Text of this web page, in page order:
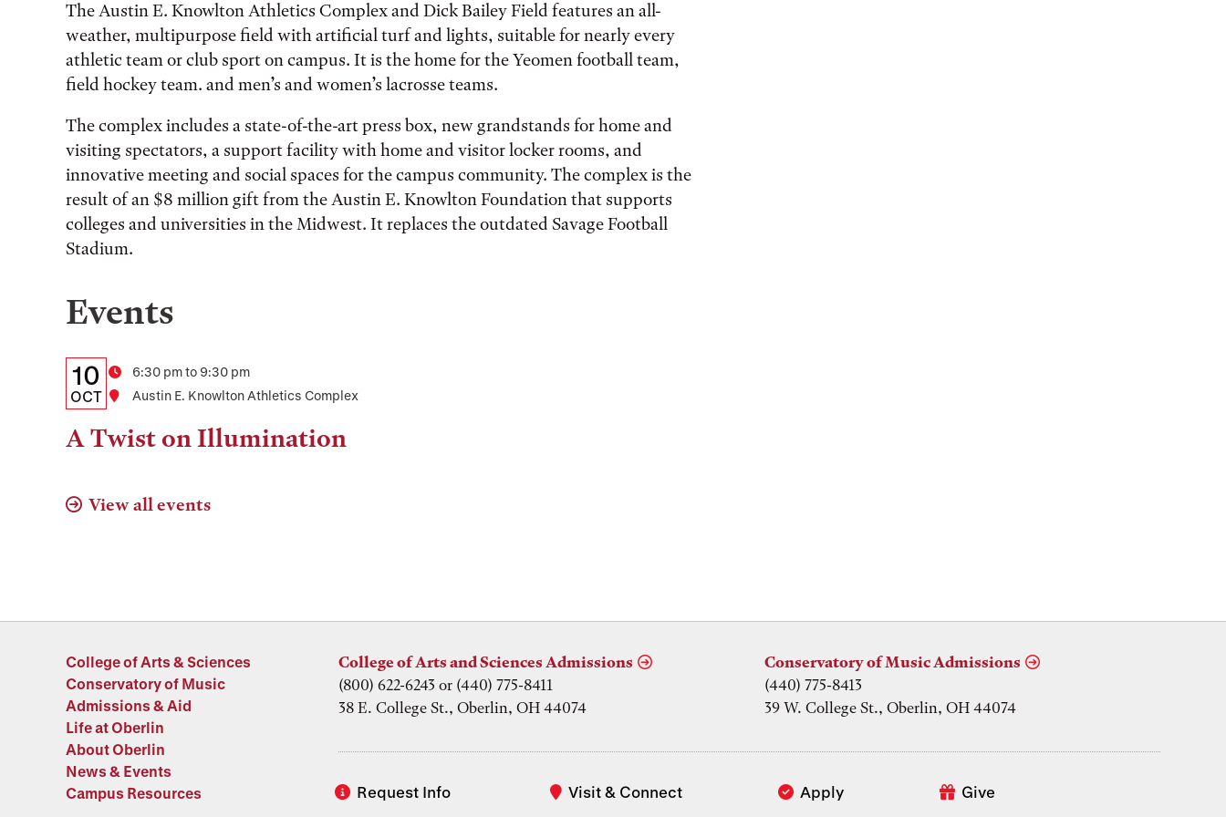
The Austin E. Knowlton Athletics Complex and Dick Bailey Field features an all-
weather, multipurpose field with artificial turf and lights, suitable for nearly every
athletic team or club sport on campus. It is the home for the Yeomen football team,
field hockey team. and men’s and women’s lacrosse teams.
The complex includes a state-of-the-art press box, new grandstands for home and
visiting spectators, a support facility with home and visitor locker rooms, and
innovative meeting and social spaces for the campus community. The complex is the
result of an $8 million gift from the Austin E. Knowlton Foundation that supports
colleges and universities in the Midwest. It replaces the outdated Savage Football
Stadium.
Events
Details:
Date,
Time,
Location
Date
10
OCT
Time6:30 pm to 9:30 pm
Location
Austin E. Knowlton Athletics Complex
A Twist on Illumination
View all events
College of Arts & Sciences
Conservatory of Music
Admissions & Aid
Life at Oberlin
About Oberlin
News & Events
Campus Resources
Request Info Visit & Connect Apply Give
College of Arts and Sciences Admissions
(800) 622-6243 or (440) 775-8411
38 E. College St., Oberlin, OH 44074
Conservatory of Music Admissions
(440) 775-8413
39 W. College St., Oberlin, OH 44074